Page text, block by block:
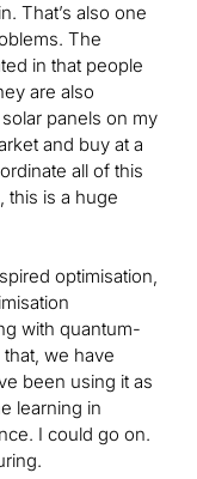
That’s also one
The
in that people
are also
panels on my
and buy at a
all of this
this is a huge
optimisation,
with quantum-
we have
been using it as
learning in
I could go on.